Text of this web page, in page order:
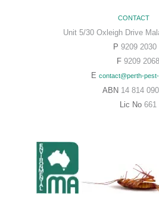
CONTACT
Unit 5/30 Oxleigh Drive
P 9209 2030
F9209 2068
E contact@perth-
ABN 14 814
Lic No661